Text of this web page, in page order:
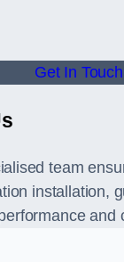
Get In Touch
team
installation,
and